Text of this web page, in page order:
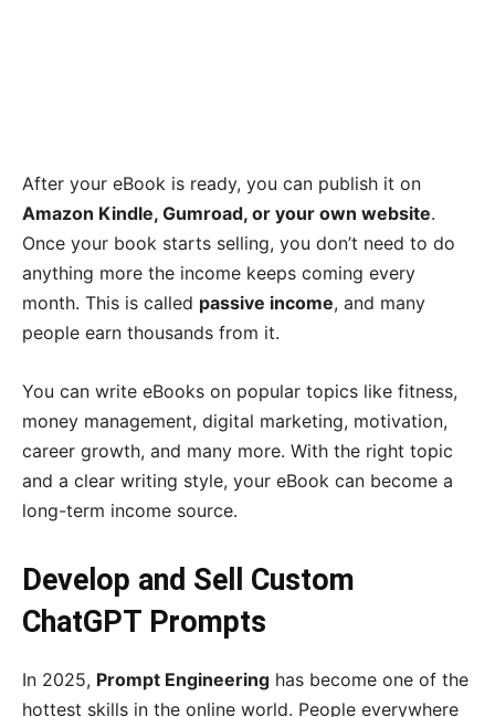
After your eBook is ready, you can publish it on
Amazon Kindle, Gumroad, or your own website.
Once your book starts selling, you don’t need to do
anything more the income keeps coming every
month. This is called passive income, and many
people earn thousands from it.
You can write eBooks on popular topics like fitness,
money management, digital marketing, motivation,
career growth, and many more. With the right topic
and a clear writing style, your eBook can become a
long-term income source.
Develop and Sell Custom
ChatGPT Prompts
In 2025, Prompt Engineering has become one of the
hottest skills in the online world. People everywhere